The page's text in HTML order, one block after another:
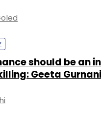
should be an
Geeta